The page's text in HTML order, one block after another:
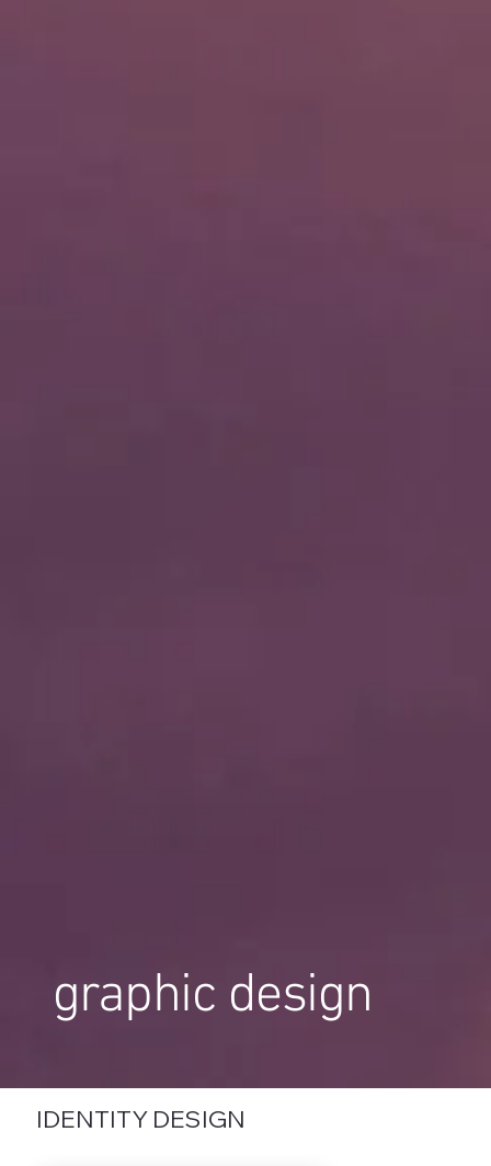
graphic design
IDENTITY DESIGN